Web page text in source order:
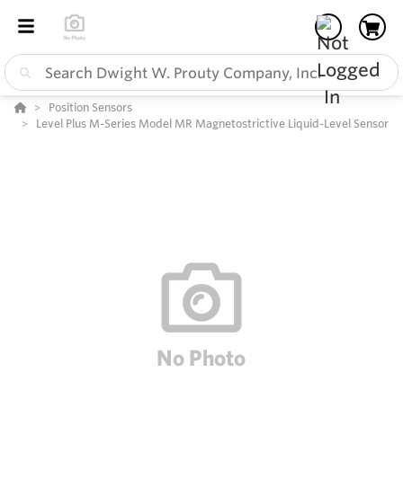
Position Sensors
Level Plus M-Series Model MR Magnetostrictive Liquid-Level Sensor